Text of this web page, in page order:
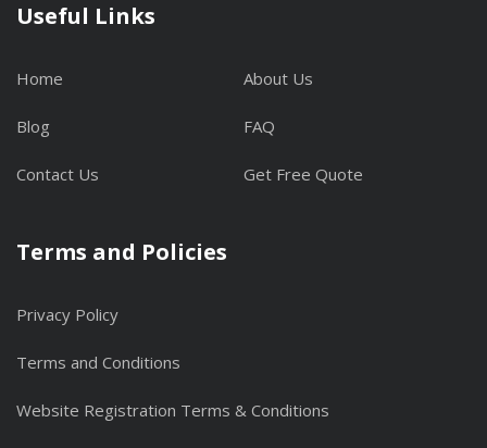
Useful Links
Home About Us
Blog FAQ
Contact Us Get Free Quote
Terms and Policies
Privacy Policy
Terms and Conditions
Website Registration Terms & Conditions